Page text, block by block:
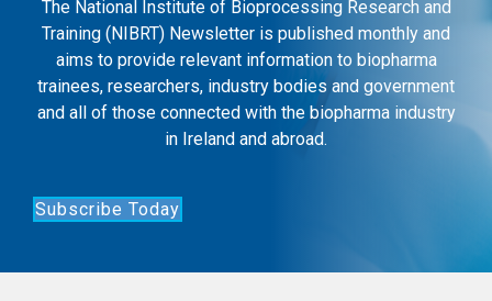
The National Institute of Bioprocessing Research and
Training (NIBRT) Newsletter is published monthly and
aims to provide relevant information to biopharma
trainees, researchers, industry bodies and government
and all of those connected with the biopharma industry
in Ireland and abroad.
Subscribe Today